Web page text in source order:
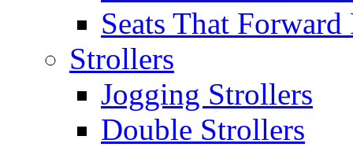
Seats That Forward
Strollers
Jogging Strollers
Double Strollers